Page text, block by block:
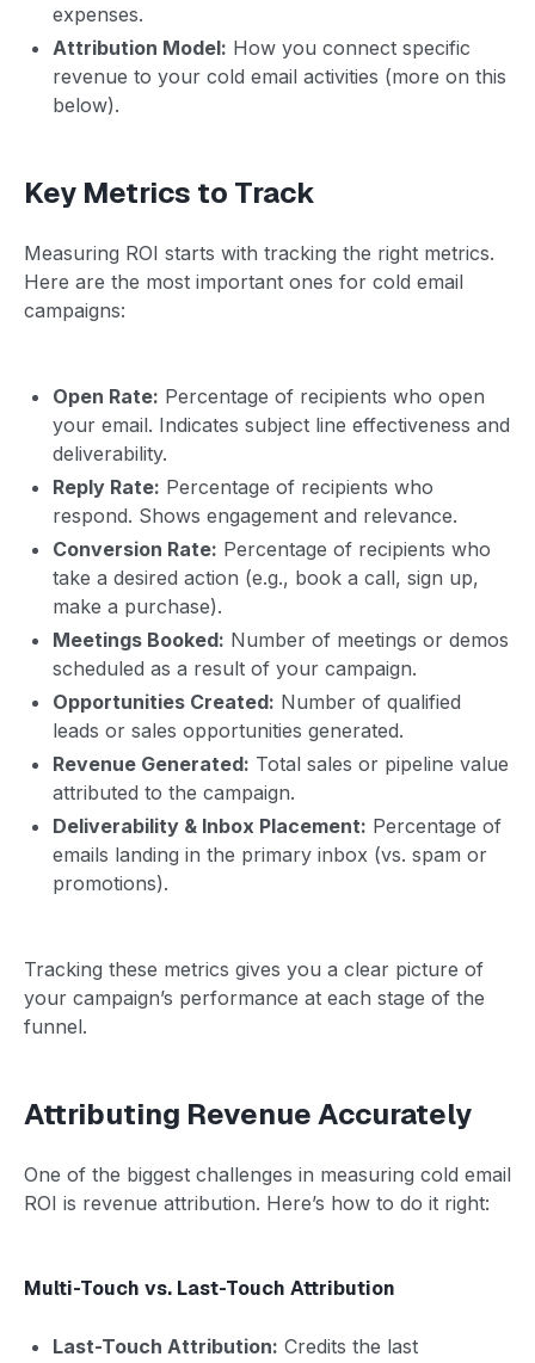
expenses.
Attribution Model: How you connect specific
revenue to your cold email activities (more on this
below).
Key Metrics to Track
Measuring ROI starts with tracking the right metrics.
Here are the most important ones for cold email
campaigns:
Open Rate: Percentage of recipients who open
your email. Indicates subject line effectiveness and
deliverability.
Reply Rate: Percentage of recipients who
respond. Shows engagement and relevance.
Conversion Rate: Percentage of recipients who
take a desired action (e.g., book a call, sign up,
make a purchase).
Meetings Booked: Number of meetings or demos
scheduled as a result of your campaign.
Opportunities Created: Number of qualified
leads or sales opportunities generated.
Revenue Generated: Total sales or pipeline value
attributed to the campaign.
Deliverability & Inbox Placement: Percentage of
emails landing in the primary inbox (vs. spam or
promotions).
Tracking these metrics gives you a clear picture of
your campaign’s performance at each stage of the
funnel.
Attributing Revenue Accurately
One of the biggest challenges in measuring cold email
ROI is revenue attribution. Here’s how to do it right:
Multi-Touch vs. Last-Touch Attribution
Last-Touch Attribution: Credits the last